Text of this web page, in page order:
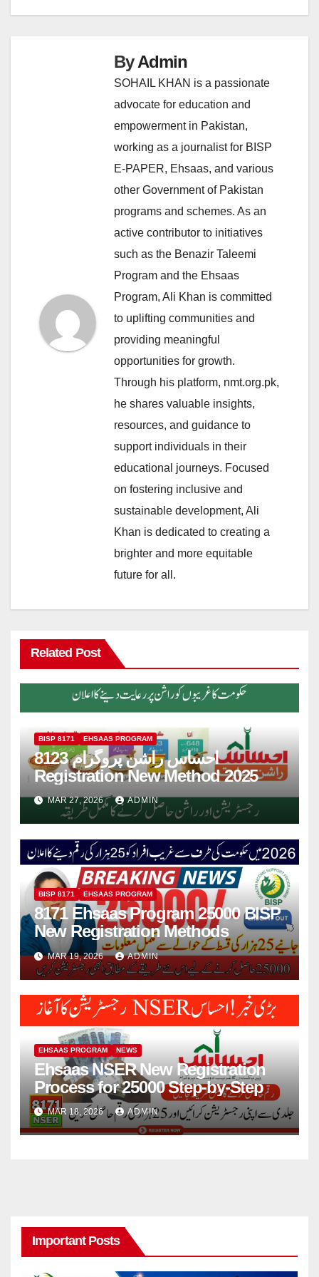
ByAdmin
SOHAIL KHAN is a passionate
advocate for education and
empowerment in Pakistan,
working as a journalist for BISP
E-PAPER, Ehsaas, and various
other Government of Pakistan
programs and schemes. As an
active contributor to initiatives
such as the Benazir Taleemi
Program and the Ehsaas
Program, Ali Khan is committed
to uplifting communities and
providing meaningful
opportunities for growth.
Through his platform, nmt.org.pk,
he shares valuable insights,
resources, and guidance to
support individuals in their
educational journeys. Focused
on fostering inclusive and
sustainable development, Ali
Khan is dedicated to creating a
brighter and more equitable
future for all.
Related Post
BISP 8171 EHSAAS PROGRAM
8123 احساس راشن پروگرام
Registration New Method 2025
MAR 27, 2026 ADMIN
BISP 8171 EHSAAS PROGRAM
8171 Ehsaas Program 25000 BISP
New Registration Methods
MAR 19, 2026 ADMIN
EHSAAS PROGRAM NEWS
Ehsaas NSER New Registration
Process for 25000 Step-by-Step
MAR 18, 2026 ADMIN
Important Posts